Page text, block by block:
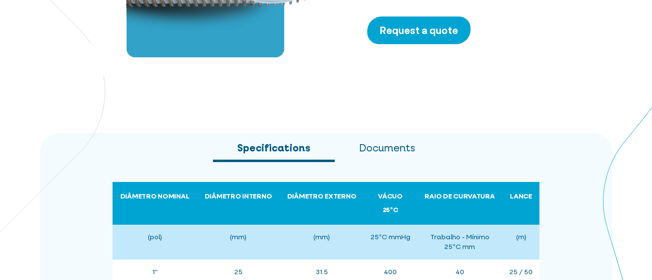
Request a quote
Specifications Documents
DIÂMETRO NOMINAL DIÂMETRO INTERNO DIÂMETRO EXTERNO
VÁCUO
25ºC
RAIO DE CURVATURA LANCE
(pol) (mm) (mm) 25ºC mmHg
Trabalho - Mínimo
25ºC mm
(m)
1" 25 31.5 400 40 25 / 50